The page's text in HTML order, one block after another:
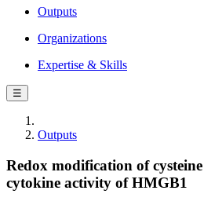
Outputs
Organizations
Expertise & Skills
☰
Outputs
Redox modification of
cytokine activity of HMGB1